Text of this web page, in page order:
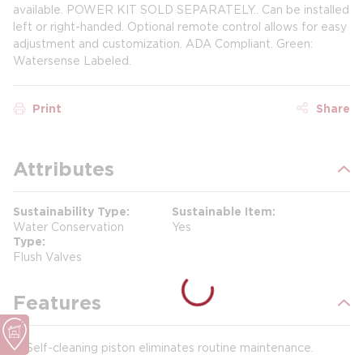
available. POWER KIT SOLD SEPARATELY.. Can be installed
left or right-handed. Optional remote control allows for easy
adjustment and customization. ADA Compliant. Green:
Watersense Labeled.
Print Share
Attributes
Sustainability Type
Water Conservation
Sustainable Item
Yes
Type
Flush Valves
Features
Self-cleaning piston eliminates routine maintenance.